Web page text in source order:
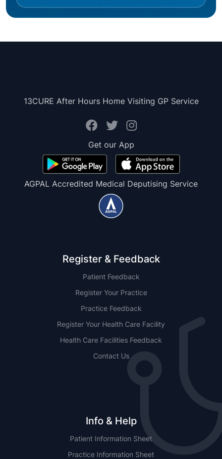
13CURE After Hours Home Visiting GP Service
Get our App
AGPAL Accredited Medical Deputising Service
Register & Feedback
Patient Feedback
Register Your Practice
Practice Feedback
Register Your Health Care Facility
Health Care Facilities Feedback
Contact Us
Info & Help
Patient Information Sheet
Practice Information Sheet